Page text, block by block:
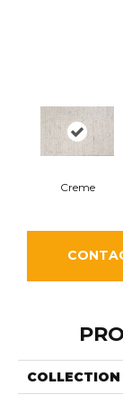
Creme
COLLECTION